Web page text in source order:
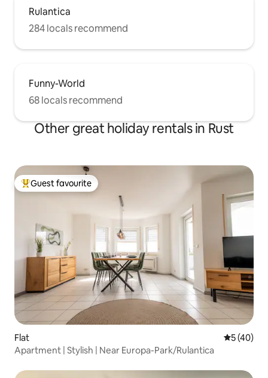
Rulantica
284 locals recommend
Funny-World
68 locals recommend
Other great holiday rentals in Rust
Top guest favourite
Guest favourite
Flat 5 out of 5
5 (40)
Apartment | Stylish | Near Europa-Park/Rulantica